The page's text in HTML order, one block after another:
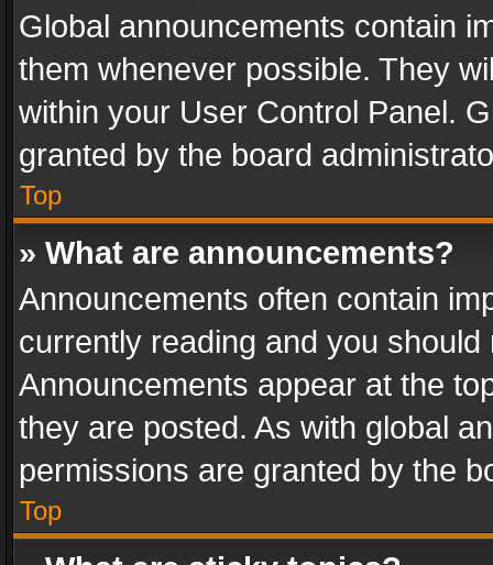
Global announcements contain
them whenever possible. They
within your User Control Panel.
granted by the board
Top
» What are announcements?
Announcements often contain
currently reading and you
Announcements appear at the
they are posted. As with global
permissions are granted by the
Top